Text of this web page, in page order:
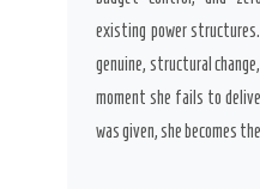
existing power
genuine, structural
moment she fails to
was given, she becomes